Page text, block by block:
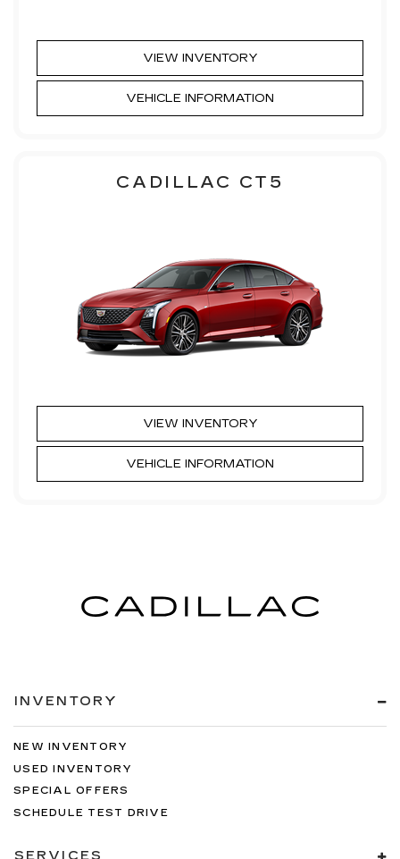
VIEW INVENTORY
VEHICLE INFORMATION
CADILLAC CT5
VIEW INVENTORY
VEHICLE INFORMATION
INVENTORY
NEW INVENTORY
USED INVENTORY
SPECIAL OFFERS
SCHEDULE TEST DRIVE
SERVICES